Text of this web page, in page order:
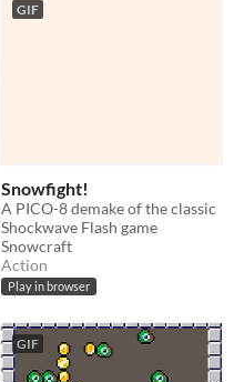
GIF
Snowfight!
A PICO-8 demake of the classic
Shockwave Flash game
Snowcraft
Action
Play in browser
GIF